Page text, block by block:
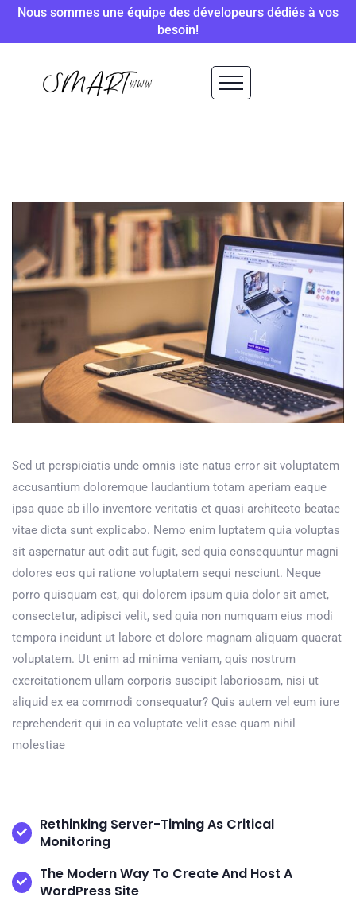
Nous sommes une équipe des dévelopeurs dédiés à vos
besoin!
Sed ut perspiciatis unde omnis iste natus error sit voluptatem
accusantium doloremque laudantium totam aperiam eaque
ipsa quae ab illo inventore veritatis et quasi architecto beatae
vitae dicta sunt explicabo. Nemo enim luptatem quia voluptas
sit aspernatur aut odit aut fugit, sed quia consequuntur magni
dolores eos qui ratione voluptatem sequi nesciunt. Neque
porro quisquam est, qui dolorem ipsum quia dolor sit amet,
consectetur, adipisci velit, sed quia non numquam eius modi
tempora incidunt ut labore et dolore magnam aliquam quaerat
voluptatem. Ut enim ad minima veniam, quis nostrum
exercitationem ullam corporis suscipit laboriosam, nisi ut
aliquid ex ea commodi consequatur? Quis autem vel eum iure
reprehenderit qui in ea voluptate velit esse quam nihil
molestiae
Rethinking Server-Timing As Critical
Monitoring
The Modern Way To Create And Host A
WordPress Site